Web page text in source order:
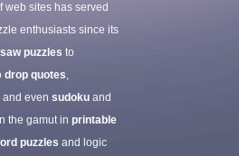
web sites has served
enthusiasts since its
puzzles to
drop quotes,
and even sudoku and
the gamut in printable
puzzles and logic